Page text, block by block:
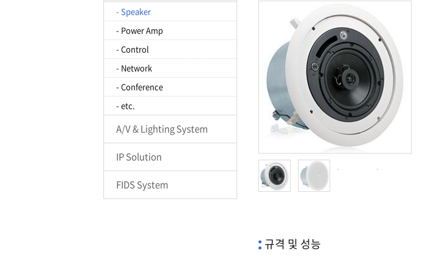
- Speaker
- Power Amp
- Control
- Network
- Conference
- etc.
A/V & Lighting System
IP Solution
FIDS System
규격 및 성능